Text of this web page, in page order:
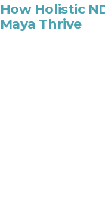
How Holistic
Maya Thrive